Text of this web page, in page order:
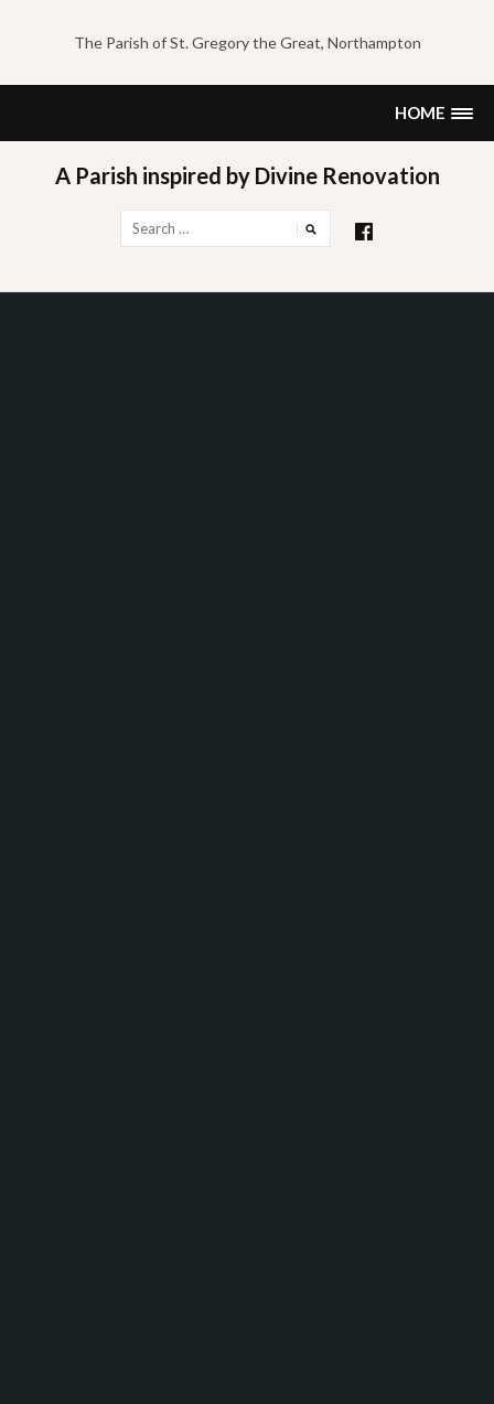
content
The Parish of St. Gregory the Great, Northampton
HOME
A Parish inspired by Divine Renovation
for: